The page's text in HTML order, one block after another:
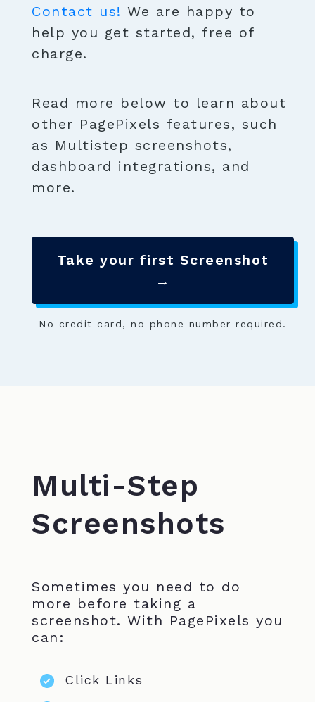
Contact us! We are happy to
help you get started, free of
charge.
Read more below to learn about
other PagePixels features, such
as Multistep screenshots,
dashboard integrations, and
more.
Take your first Screenshot
→
No credit card, no phone number required.
Multi-Step
Screenshots
Sometimes you need to do
more before taking a
screenshot. With PagePixels you
can:
Click Links